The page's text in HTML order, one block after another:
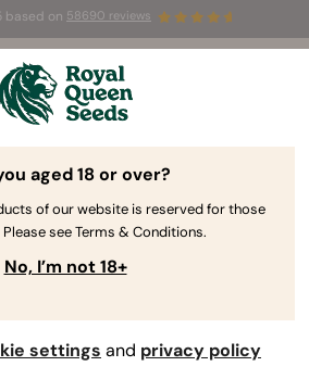
based on 58690 reviews
Autofor the first 100 to use the
RQS Blog
aged 18 or over?
of our website is reserved for those
Please see Terms & Conditions.
No, I’m not 18+
settings and privacy policy